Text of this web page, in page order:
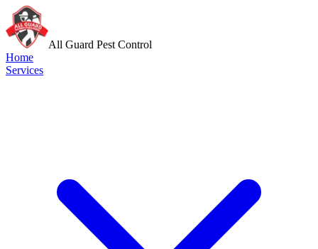
All Guard Pest Control
Home
Services